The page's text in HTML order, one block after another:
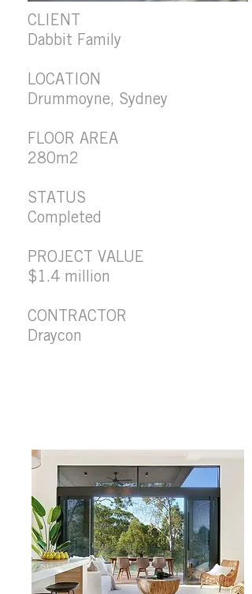
CLIENT
Dabbit Family
LOCATION
Drummoyne, Sydney
FLOOR AREA
280m2
STATUS
Completed
PROJECT VALUE
$1.4 million
CONTRACTOR
Draycon